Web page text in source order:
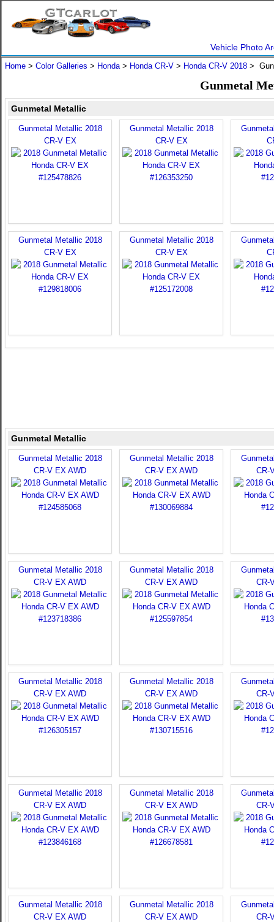
Vehicle Photo
Home > Color Galleries > Honda> Honda CR-V > Honda CR-V 2018 >
Gunmetal
Gunmetal Metallic
Gunmetal Metallic 2018
CR-V EX
Gunmetal Metallic 2018
CR-V EX
Gunmetal Metallic 2018
CR-V EX
Gunmetal Metallic 2018
CR-V EX
Gunmetal Metallic
Gunmetal Metallic 2018
CR-V EX AWD
Gunmetal Metallic 2018
CR-V EX AWD
CR-
Gunmetal Metallic 2018
CR-V EX AWD
Gunmetal Metallic 2018
CR-V EX AWD
CR-
Gunmetal Metallic 2018
CR-V EX AWD
Gunmetal Metallic 2018
CR-V EX AWD
CR-
Gunmetal Metallic 2018
CR-V EX AWD
Gunmetal Metallic 2018
CR-V EX AWD
CR-
Gunmetal Metallic 2018
CR-V EX AWD
Gunmetal Metallic 2018
CR-V EX AWD
CR-